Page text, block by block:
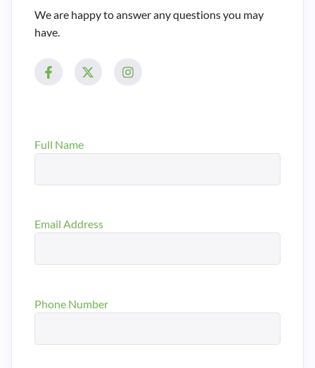
We are happy to answer any questions you may
have.
Full Name
Email Address
Phone Number